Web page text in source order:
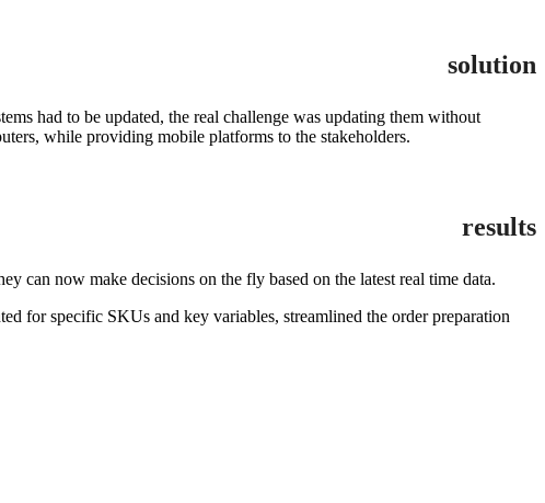
solution
had to be updated, the real challenge was updating them without
while providing mobile platforms to the stakeholders.
results
can now make decisions on the fly based on the latest real time data.
for specific SKUs and key variables, streamlined the order preparation